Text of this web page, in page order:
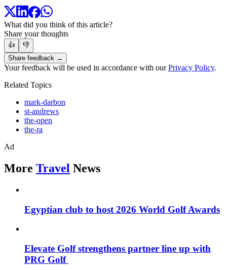
What did you think of this article?
Share your thoughts
👍
👎
Share feedback →
Your feedback will be used in accordance with ourPrivacy Policy.
Related Topics
mark-darbon
st-andrews
the-open
the-ra
Ad
More Travel News
Egyptian club to host 2026 World Golf Awards
Elevate Golf strengthens partner line up with
PRG Golf